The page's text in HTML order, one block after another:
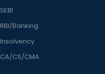
SEBI
RBI/Banking
Insolvency
CA/CS/CMA